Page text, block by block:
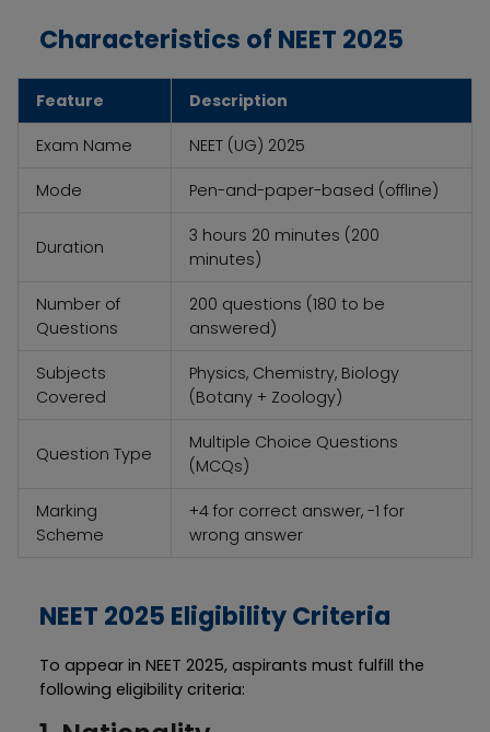
Characteristics of NEET 2025
Feature Description
Exam Name NEET (UG) 2025
Mode Pen-and-paper-based (offline)
Duration
3 hours 20 minutes (200
minutes)
Number of
Questions
200 questions (180 to be
answered)
Subjects
Covered
Physics, Chemistry, Biology
(Botany + Zoology)
Question Type
Multiple Choice Questions
(MCQs)
Marking
Scheme
+4 for correct answer, -1 for
wrong answer
NEET 2025 Eligibility Criteria
To appear in NEET 2025, aspirants must fulfill the
following eligibility criteria: